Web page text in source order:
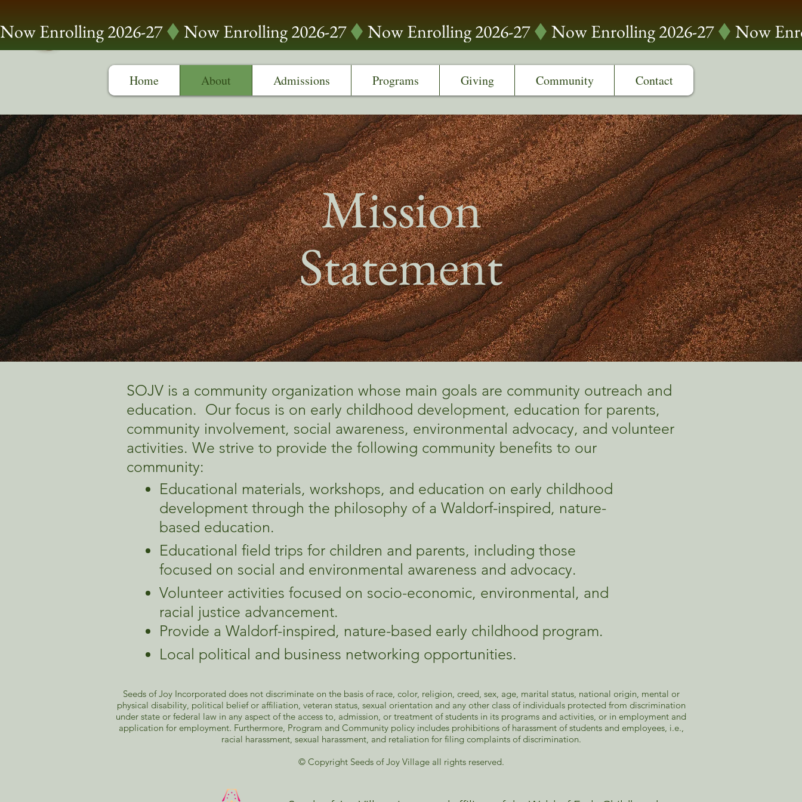
Now Enrolling 2026-27
Home About Admissions Programs Giving Community Contact
Mission
Statement
SOJV is a community organization whose main goals are community outreach and
education. Our focus is on early childhood development, education for parents,
community involvement, social awareness, environmental advocacy, and volunteer
activities. We strive to provide the following community benefits to our
community:​
Educational materials, workshops, and education on early childhood
development through the philosophy of a Waldorf-inspired, nature-
based education.
Educational field trips for children and parents, including those
focused on social and environmental awareness and advocacy.
Volunteer activities focused on socio-economic, environmental, and
racial justice advancement.​
Provide a Waldorf-inspired, nature-based early childhood program.
Local political and business networking opportunities.
Seeds of Joy Incorporated does not discriminate on the basis of race, color, religion, creed, sex, age, marital status, national origin, mental or
physical disability, political belief or affiliation, veteran status, sexual orientation and any other class of individuals protected from discrimination
under state or federal law in any aspect of the access to, admission, or treatment of students in its programs and activities, or in employment and
application for employment. Furthermore, Program and Community policy includes prohibitions of harassment of students and employees, i.e.,
racial harassment, sexual harassment, and retaliation for filing complaints of discrimination.
​© Copyright Seeds of Joy Village all rights reserved.